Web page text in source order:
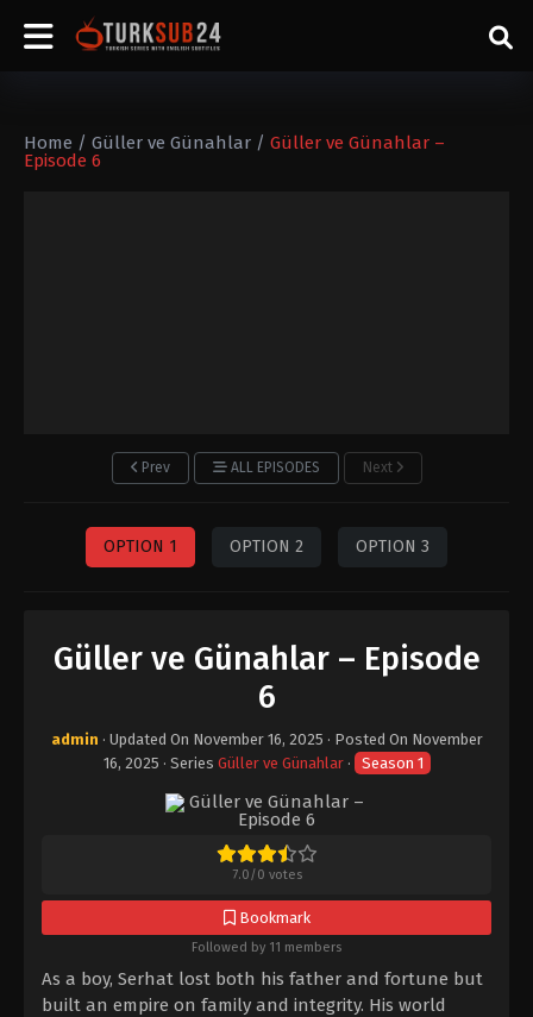
Home / Güller ve Günahlar / Güller ve Günahlar –
Episode 6
Prev ALL EPISODES Next
OPTION 1 OPTION 2 OPTION 3
Güller ve Günahlar – Episode
6
admin · Updated On November 16, 2025 · Posted On November
16, 2025 · Series Güller ve Günahlar· Season 1
7.0/0 votes
Bookmark
Followed by 11 members
As a boy, Serhat lost both his father and fortune but
built an empire on family and integrity. His world